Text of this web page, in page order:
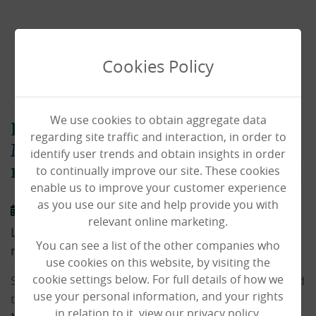
Local Sixth Formers surprise
Mid Meadows Care Home
residents with hamper donation!
11/01/2022
Local Sixth Formers surprise Mid Meadows Care Home
residents with hamper donation!
Students of Tendring Technology College have donated
two amazing hampers to our residents atMid
Cookies Policy
We use cookies to obtain aggregate data
regarding site traffic and interaction, in order to
identify user trends and obtain insights in order
to continually improve our site. These cookies
enable us to improve your customer experience
as you use our site and help provide you with
relevant online marketing.
You can see a list of the other companies who
use cookies on this website, by visiting the
cookie settings below. For full details of how we
use your personal information, and your rights